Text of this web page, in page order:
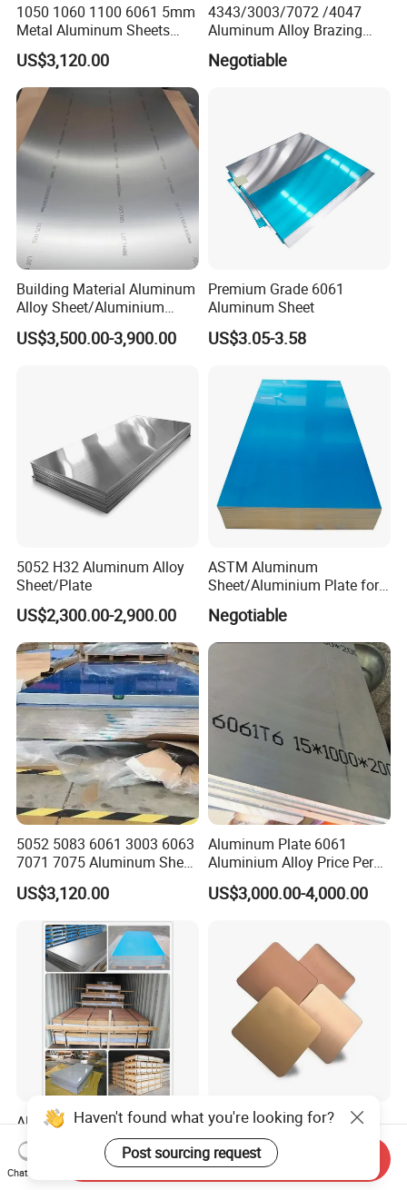
1050 1060 1100 6061 5mm
Metal Aluminum Sheets
Plate
US$3,120.00
4343/3003/7072 /4047
Aluminum Alloy Brazing
Strip Sheet Coil
Negotiable
Building Material Aluminum
Alloy Sheet/Aluminium
Plate/Coil for Curtain Wall
US$3,500.00-3,900.00
Premium Grade 6061
Aluminum Sheet
US$3.05-3.58
5052 H32 Aluminum Alloy
Sheet/Plate
US$2,300.00-2,900.00
ASTM Aluminum
Sheet/Aluminium Plate for
Building Decoration
Negotiable
5052 5083 6061 3003 6063
7071 7075 Aluminum Sheet
Plate for Construction
US$3,120.00
Aluminum Plate 6061
Aluminium Alloy Price Per
Kg For Building Material
US$3,000.00-4,000.00
Aluminum/Aluminium Plain
Sheet A1050 1060 1100
3003 3105
US$3,080.00-3,100.00
High Quality PPGI PPGL
Power Coated Color Coated
Standing Simple Bathroom
Cabinets Pre-Painted
US$500.00-800.00
Haven't found what you're looking for?
Post sourcing request
Chat Now
Send Inquiry